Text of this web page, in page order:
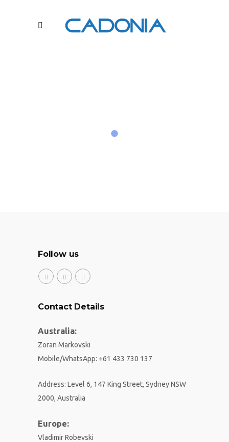
Follow us
Contact Details
Australia:
Zoran Markovski
Mobile/WhatsApp: +61 433 730 137
Address: Level 6, 147 King Street, Sydney NSW
2000, Australia
Europe:
Vladimir Robevski